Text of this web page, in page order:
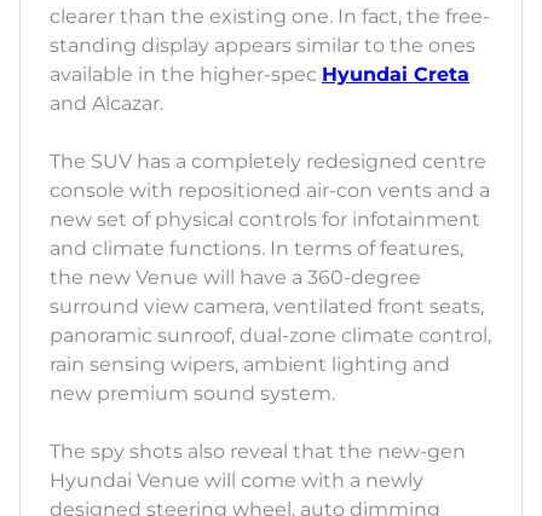
clearer than the existing one. In fact, the free-
standing display appears similar to the ones
available in the higher-spec Hyundai Creta
and Alcazar.
The SUV has a completely redesigned centre
console with repositioned air-con vents and a
new set of physical controls for infotainment
and climate functions. In terms of features,
the new Venue will have a 360-degree
surround view camera, ventilated front seats,
panoramic sunroof, dual-zone climate control,
rain sensing wipers, ambient lighting and
new premium sound system.
The spy shots also reveal that the new-gen
Hyundai Venue will come with a newly
designed steering wheel, auto dimming